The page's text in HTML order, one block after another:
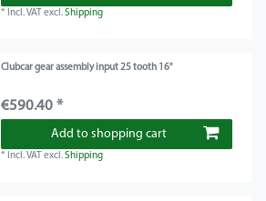
* Incl. VAT excl.Shipping
Clubcar gear assembly input 25 tooth 16°
€590.40 *
Add to shopping cart
* Incl. VAT excl.Shipping